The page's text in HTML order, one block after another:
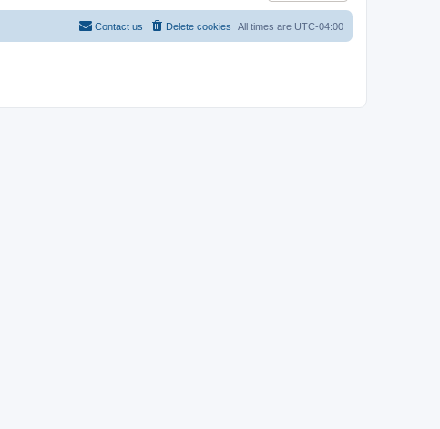
All times are UTC-04:00
Delete cookies
Contact us